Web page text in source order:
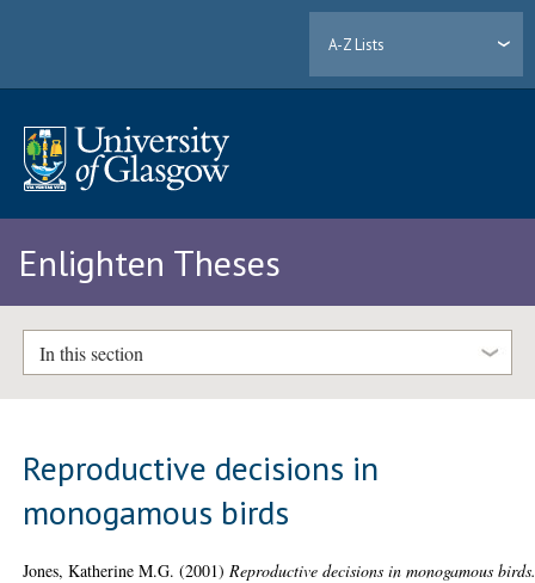
A-Z Lists
Enlighten Theses
In this section
Reproductive decisions in
monogamous birds
Jones, Katherine M.G. (2001) Reproductive decisions in monogamous